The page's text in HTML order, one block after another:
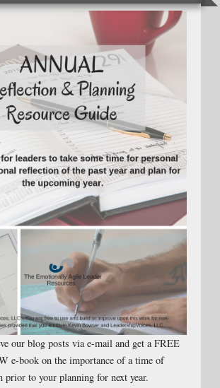
our blog posts via e-mail and get a FREE
e-book on the importance of a time of
prior to your planning for next year.